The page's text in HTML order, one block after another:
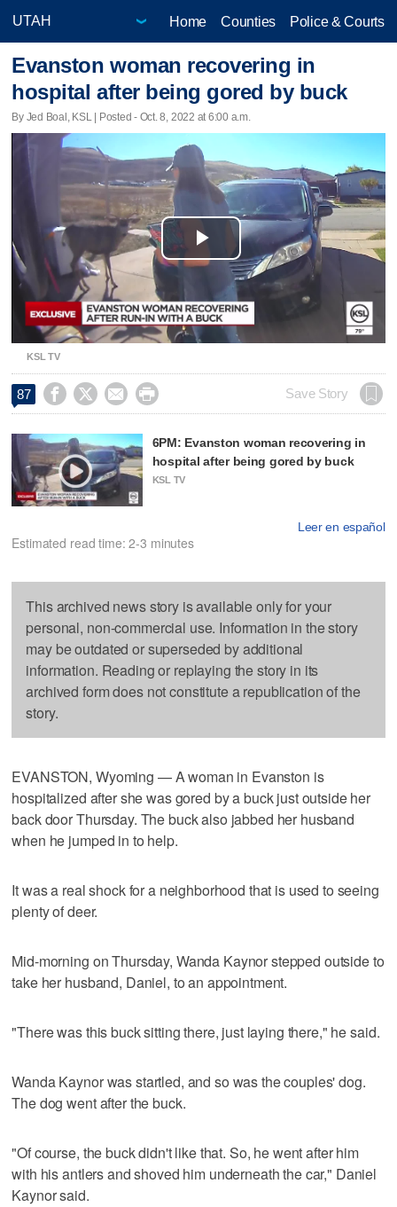
Home Counties Police & Courts
Evanston woman recovering in
hospital after being gored by buck
By Jed Boal, KSL | Posted - Oct. 8, 2022 at 6:00 a.m.
Play
Video
KSL TV
87     Save Story
6PM: Evanston woman recovering in
hospital after being gored by buck
KSL TV
Leer en español
Estimated read time: 2-3 minutes
This archived news story is available only for your
personal, non-commercial use. Information in the story
may be outdated or superseded by additional
information. Reading or replaying the story in its
archived form does not constitute a republication of the
story.
EVANSTON, Wyoming — A woman in Evanston is
hospitalized after she was gored by a buck just outside her
back door Thursday. The buck also jabbed her husband
when he jumped in to help.
It was a real shock for a neighborhood that is used to seeing
plenty of deer.
Mid-morning on Thursday, Wanda Kaynor stepped outside to
take her husband, Daniel, to an appointment.
"There was this buck sitting there, just laying there," he said.
Wanda Kaynor was startled, and so was the couples' dog.
The dog went after the buck.
"Of course, the buck didn't like that. So, he went after him
with his antlers and shoved him underneath the car," Daniel
Kaynor said.